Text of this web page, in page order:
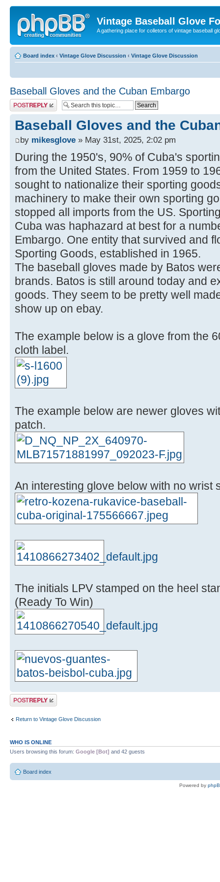
Vintage Baseball Glove
A gathering place for colletors of vintage baseball
Board index ‹ Vintage Glove Discussion ‹ Vintage Glove Discussion
Baseball Gloves and the Cuban Embargo
Post a reply
Baseball Gloves and the
by mikesglove » May 31st, 2025, 2:02 pm
During the 1950's, 90% of Cuba's
from the United States. From 1959 to
sought to nationalize their sporting
machinery to make their own sporting
stopped all imports from the US.
Cuba was haphazard at best for a
Embargo. One entity that survived and
Sporting Goods, established in 1965.
The baseball gloves made by Batos
brands. Batos is still around today and
goods. They seem to be pretty well
show up on ebay.
The example below is a glove from the
cloth label.
The example below are newer gloves
patch.
An interesting glove below with no wrist
The initials LPV stamped on the heel
(Ready To Win)
Post a reply
Return to Vintage Glove Discussion
WHO IS ONLINE
Users browsing this forum: Google [Bot] and 42 guests
Board index
Powered by